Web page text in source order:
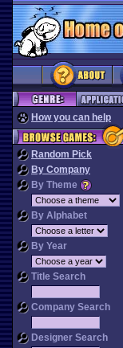
How you can help
Random Pick
By Company
By Theme
By Alphabet
By Year
Title Search
Company Search
Designer Search